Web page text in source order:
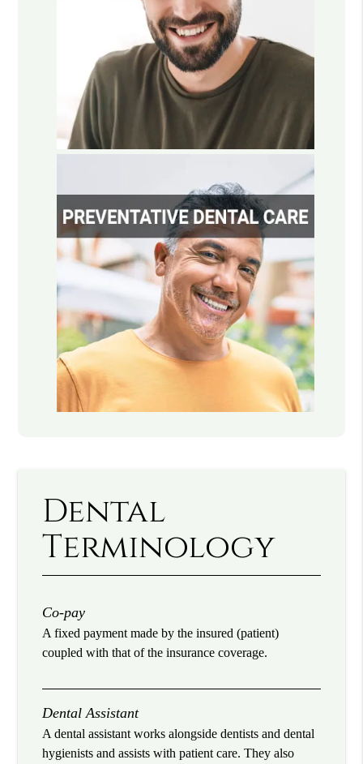
Dental
Terminology
Co-pay
A fixed payment made by the insured (patient)
coupled with that of the insurance coverage.
Dental Assistant
A dental assistant works alongside dentists and dental
hygienists and assists with patient care. They also